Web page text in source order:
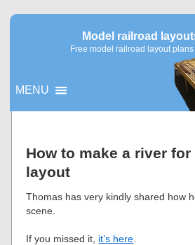
Model railroad
Free model railroad layout
MENU
How to make a river
layout
Thomas has very kindly shared how
scene.
If you missed it, it’s here